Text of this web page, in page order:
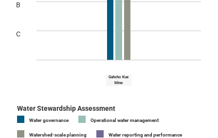
Gahcho Kue
Mine
B
C
Water Stewardship Assessment
Water governance Operational water management
Watershed-scale planning Water reporting and performance